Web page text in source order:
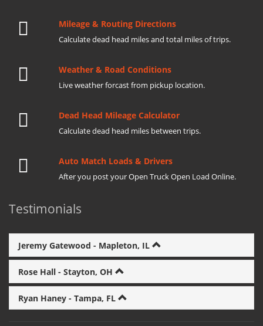
Mileage & Routing Directions
Calculate dead head miles and total miles of trips.
Weather & Road Conditions
Live weather forcast from pickup location.
Dead Head Mileage Calculator
Calculate dead head miles between trips.
Auto Match Loads & Drivers
After you post your Open Truck Open Load Online.
Testimonials
Jeremy Gatewood - Mapleton, IL
Rose Hall - Stayton, OH
Ryan Haney - Tampa, FL